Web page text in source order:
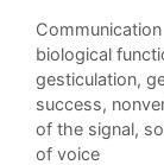
Categories
Communication
Tags
biological
gesticulation,
success,
of the signal,
of voice